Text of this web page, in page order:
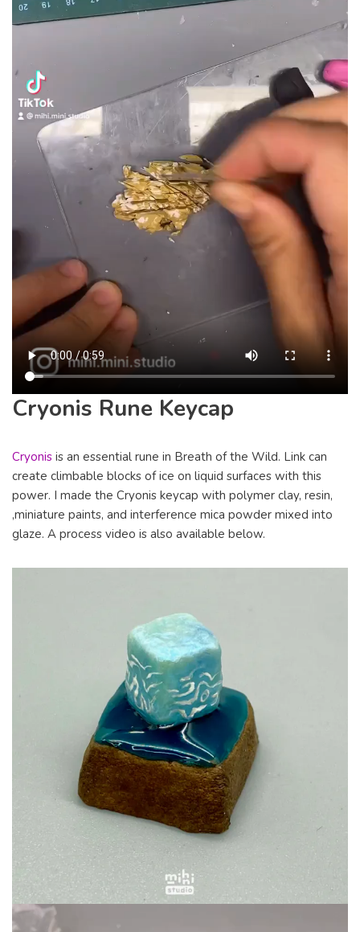
Cryonis Rune Keycap
Cryonis is an essential rune in Breath of the Wild. Link can
create climbable blocks of ice on liquid surfaces with this
power. I made the Cryonis keycap with polymer clay, resin,
,miniature paints, and interference mica powder mixed into
glaze. A process video is also available below.